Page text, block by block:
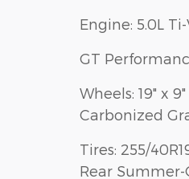
Engine: 5.0L
GT
Wheels: 19" x
Carbonized
Tires: 255/
Rear Summer-